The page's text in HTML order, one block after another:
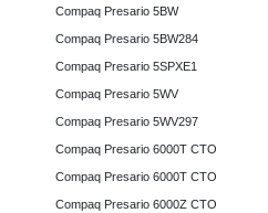
Compaq Presario 5BW
Compaq Presario 5BW284
Compaq Presario 5SPXE1
Compaq Presario 5WV
Compaq Presario 5WV297
Compaq Presario 6000T CTO
Compaq Presario 6000T CTO
Compaq Presario 6000Z CTO